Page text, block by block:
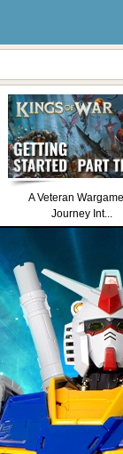
A Veteran
Journey Int...